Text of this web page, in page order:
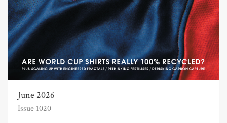
June 2026
Issue 1020